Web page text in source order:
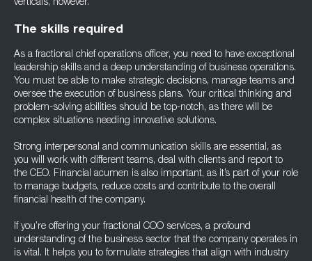
verticals, however.
The skills required
As a fractional chief operations officer, you need to have exceptional
leadership skills and a deep understanding of business operations.
You must be able to make strategic decisions, manage teams and
oversee the execution of business plans. Your critical thinking and
problem-solving abilities should be top-notch, as there will be
complex situations needing innovative solutions.
Strong interpersonal and communication skills are essential, as
you will work with different teams, deal with clients and report to
the CEO. Financial acumen is also important, as it’s part of your role
to manage budgets, reduce costs and contribute to the overall
financial health of the company.
If you’re offering your fractional COO services, a profound
understanding of the business sector that the company operates in
is vital. It helps you to formulate strategies that align with industry